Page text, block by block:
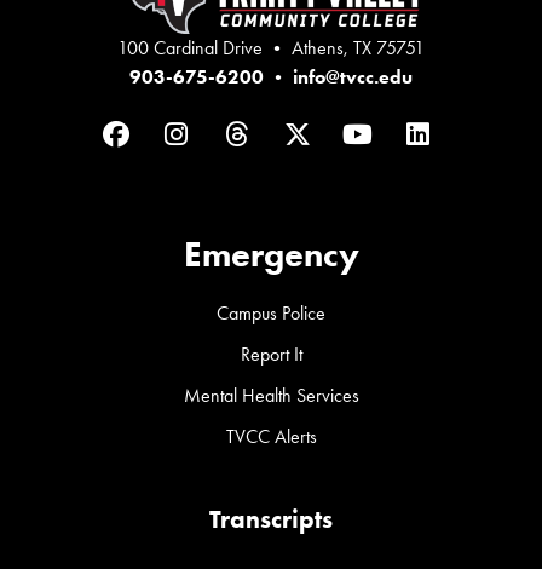
100 Cardinal Drive • Athens, TX 75751
903-675-6200 • info@tvcc.edu
FacebookInstagram
ThreadsTwitterYouTubeLinkedIn
Emergency
Campus Police
Report It
Mental Health Services
TVCC Alerts
Transcripts